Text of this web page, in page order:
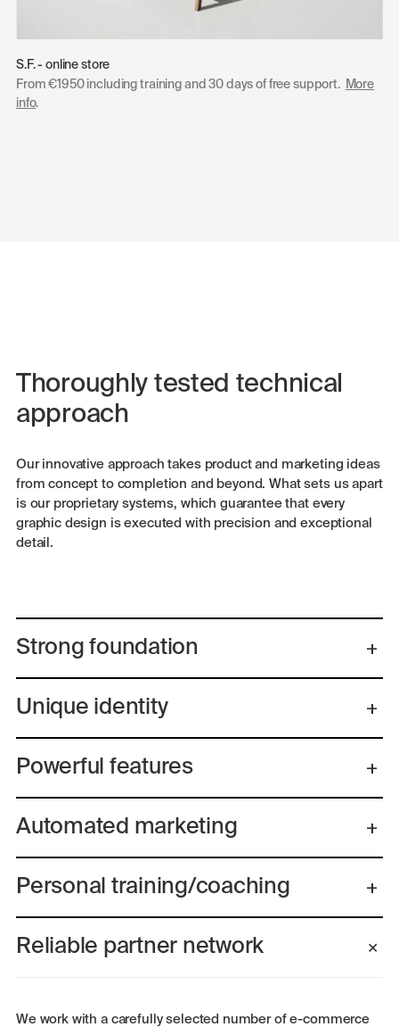
S.F. - online store
From €1950 including training and 30 days of free support.
More
info.
Thoroughly tested technical
approach
Our innovative approach takes product and marketing ideas
from concept to completion and beyond. What sets us apart
is our proprietary systems, which guarantee that every
graphic design is executed with precision and exceptional
detail.
Strong foundation
Unique identity
Powerful features
Automated marketing
Personal training/coaching
Reliable partner network
We work with a carefully selected number of e-commerce